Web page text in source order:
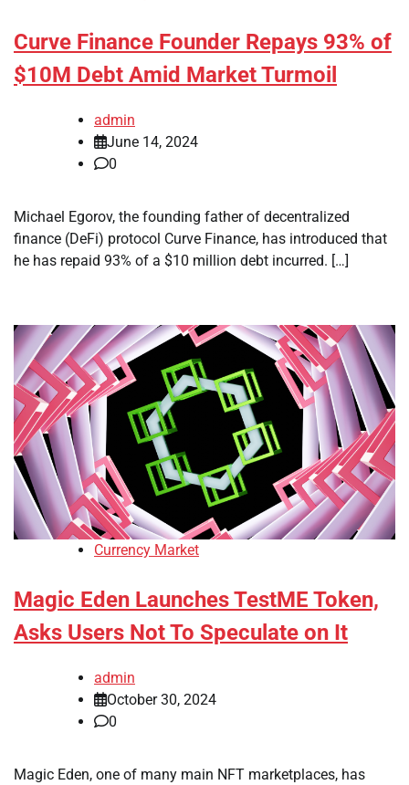
Curve Finance Founder Repays 93% of
$10M Debt Amid Market Turmoil
admin
June 14, 2024
0
Michael Egorov, the founding father of decentralized
finance (DeFi) protocol Curve Finance, has introduced that
he has repaid 93% of a $10 million debt incurred. […]
Currency Market
Magic Eden Launches TestME Token,
Asks Users Not To Speculate on It
admin
October 30, 2024
0
Magic Eden, one of many main NFT marketplaces, has